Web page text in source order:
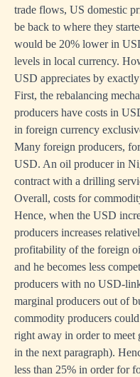
trade flows, US domestic
be back to where they
would be 20% lower in
levels in local currency.
USD appreciates by
First, the rebalancing
producers have costs in
in foreign currency
Many foreign producers,
USD. An oil producer in
contract with a drilling
Overall, costs for
Hence, when the USD
producers increases
profitability of the foreign
and he becomes less
producers with no USD-
marginal producers out of
commodity producers
right away in order to
in the next paragraph).
less than 25% in order for